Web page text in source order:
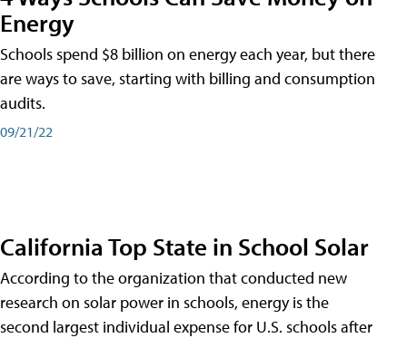
Energy
Schools spend $8 billion on energy each year, but there
are ways to save, starting with billing and consumption
audits.
09/21/22
California Top State in School Solar
According to the organization that conducted new
research on solar power in schools, energy is the
second largest individual expense for U.S. schools after